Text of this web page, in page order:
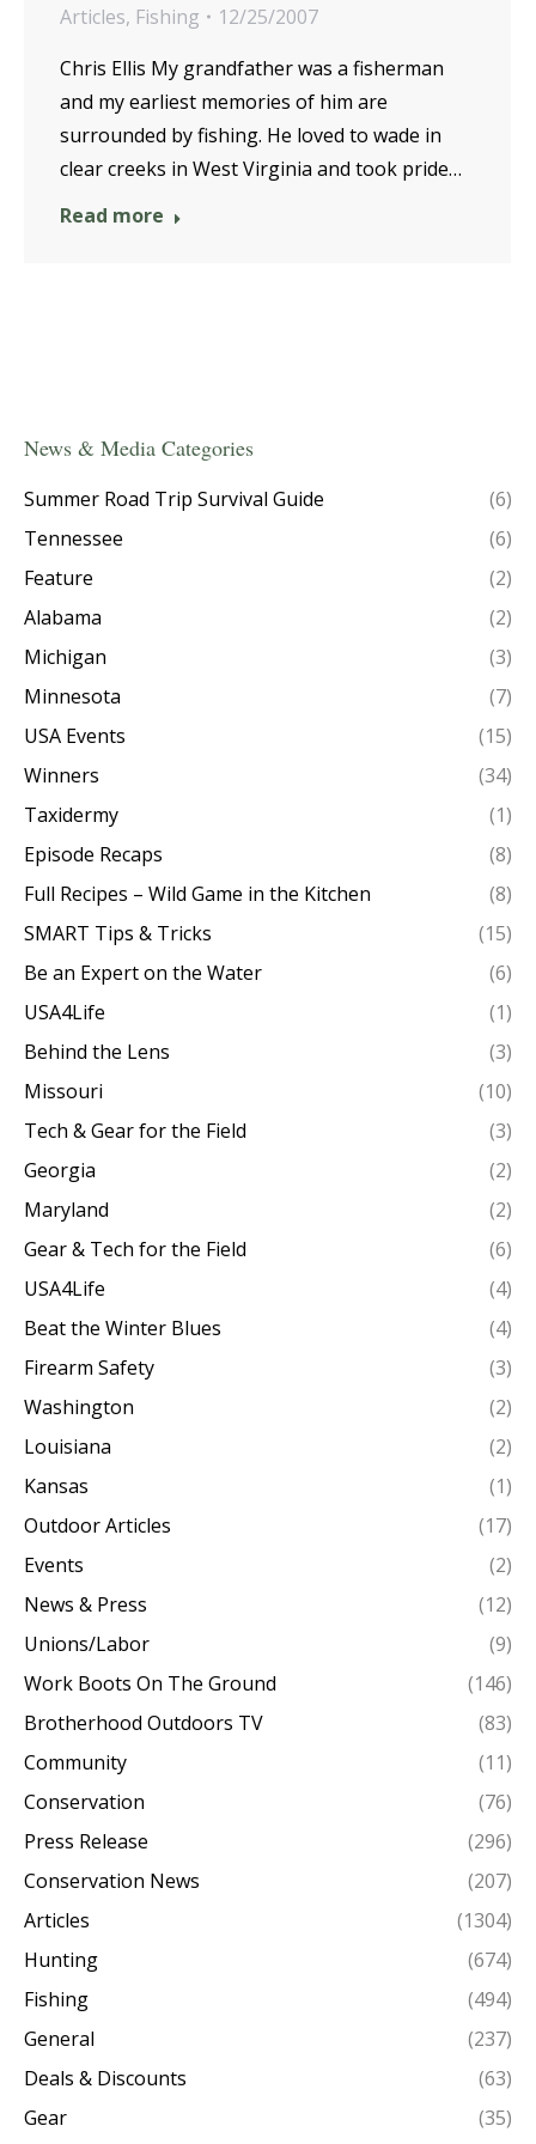
Articles, Fishing
12/25/2007
Chris Ellis My grandfather was a fisherman
and my earliest memories of him are
surrounded by fishing. He loved to wade in
clear creeks in West Virginia and took pride…
Read more
News & Media Categories
Summer Road Trip Survival Guide
(6)
Tennessee
(6)
Feature
(2)
Alabama
(2)
Michigan
(3)
Minnesota
(7)
USA Events
(15)
Winners
(34)
Taxidermy
(1)
Episode Recaps
(8)
Full Recipes – Wild Game in the Kitchen
(8)
SMART Tips & Tricks
(15)
Be an Expert on the Water
(6)
USA4Life
(1)
Behind the Lens
(3)
Missouri
(10)
Tech & Gear for the Field
(3)
Georgia
(2)
Maryland
(2)
Gear & Tech for the Field
(6)
USA4Life
(4)
Beat the Winter Blues
(4)
Firearm Safety
(3)
Washington
(2)
Louisiana
(2)
Kansas
(1)
Outdoor Articles
(17)
Events
(2)
News & Press
(12)
Unions/Labor
(9)
Work Boots On The Ground
(146)
Brotherhood Outdoors TV
(83)
Community
(11)
Conservation
(76)
Press Release
(296)
Conservation News
(207)
Articles
(1304)
Hunting
(674)
Fishing
(494)
General
(237)
Deals & Discounts
(63)
Gear
(35)